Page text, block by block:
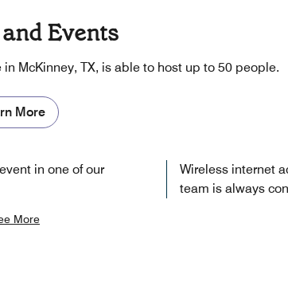
Events
McKinney, TX, is able to host up to 50 people.
More
in one of our
Wireless internet
team is always
More